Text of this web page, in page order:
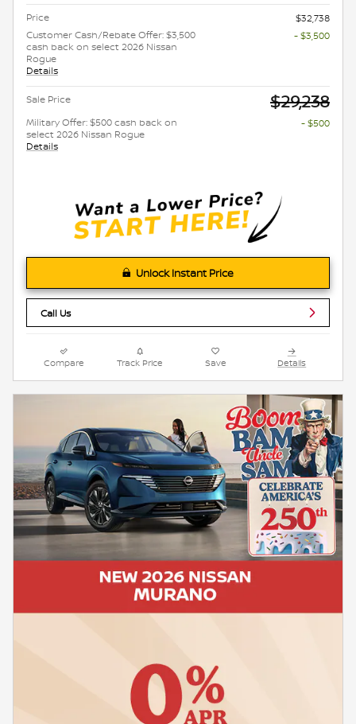
Price
$32,738
Customer Cash/Rebate Offer: $3,500
cash back on select 2026 Nissan
Rogue
Details
- $3,500
Sale Price $29,238
Military Offer: $500 cash back on
select 2026 Nissan Rogue
Details
- $500
Unlock Instant Price
Call Us
Compare Track Price Save Details